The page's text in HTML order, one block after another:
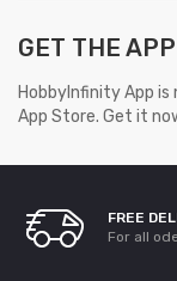
GET THE APP
HobbyInfinity App is
App Store. Get it
FREE
For all